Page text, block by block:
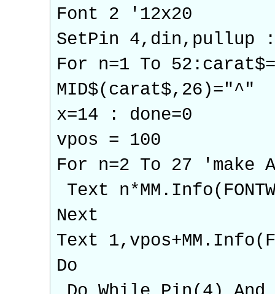
Font 2 '12x20
SetPin 4,din,pullup
For n=1 To
MID$(carat$,26)="^"
x=14 : done=0
vpos = 100
For n=2 To 27 'make
Text
Next
Text
Do